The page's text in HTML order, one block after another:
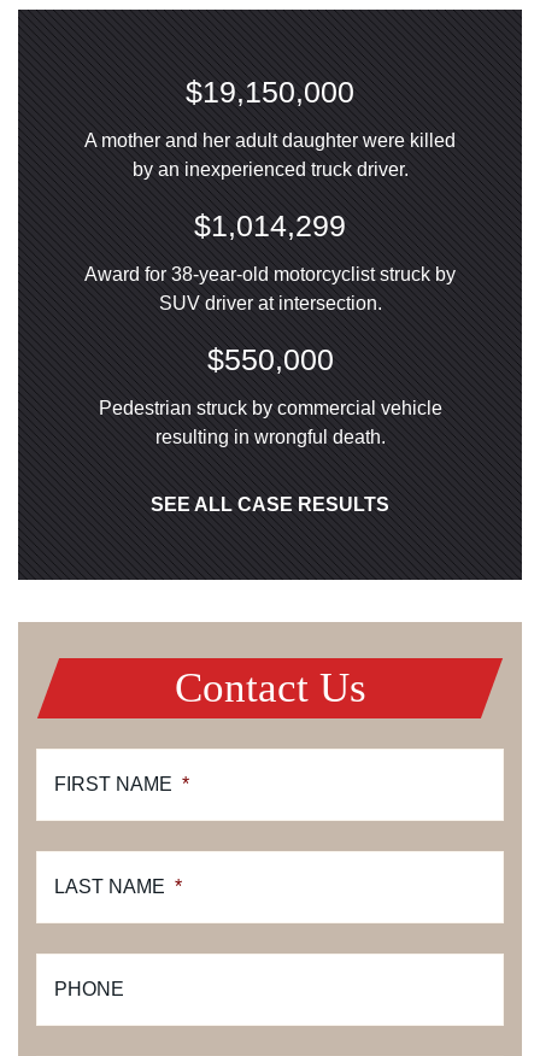
$19,150,000
A mother and her adult daughter were killed
by an inexperienced truck driver.
$1,014,299
Award for 38-year-old motorcyclist struck by
SUV driver at intersection.
$550,000
Pedestrian struck by commercial vehicle
resulting in wrongful death.
SEE ALL CASE RESULTS
Contact Us
FIRST NAME *
LAST NAME *
PHONE